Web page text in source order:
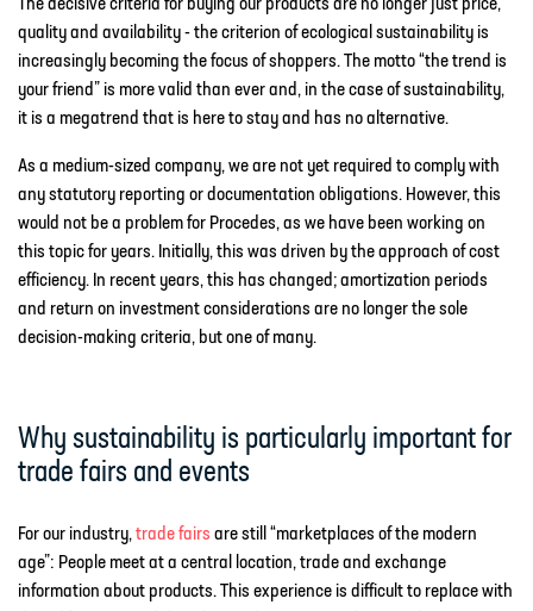
The decisive criteria for buying our products are no longer just price,
quality and availability - the criterion of ecological sustainability is
increasingly becoming the focus of shoppers. The motto “the trend is
your friend” is more valid than ever and, in the case of sustainability,
it is a megatrend that is here to stay and has no alternative.
As a medium-sized company, we are not yet required to comply with
any statutory reporting or documentation obligations. However, this
would not be a problem for Procedes, as we have been working on
this topic for years. Initially, this was driven by the approach of cost
efficiency. In recent years, this has changed; amortization periods
and return on investment considerations are no longer the sole
decision-making criteria, but one of many.
Why sustainability is particularly important for
trade fairs and events
For our industry,trade fairs are still “marketplaces of the modern
age”: People meet at a central location, trade and exchange
information about products. This experience is difficult to replace with